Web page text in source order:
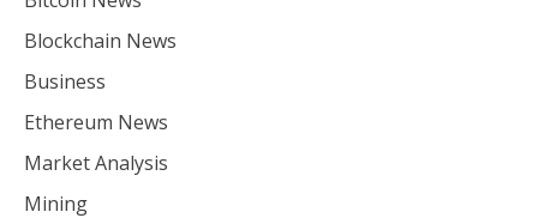
Blockchain News
Business
Ethereum News
Market Analysis
Mining